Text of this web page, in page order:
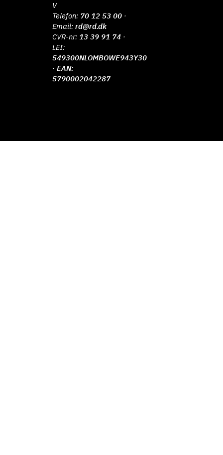
V
Telefon: 70 12 53 00 ·
Email:rd@rd.dk
CVR-nr: 13 39 91 74 ·
LEI:
549300NLOMBOWE943Y30
· EAN:
5790002042287